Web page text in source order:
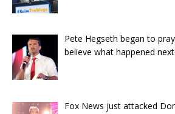
Pete Hegseth began to
believe what happened next
Fox News just attacked